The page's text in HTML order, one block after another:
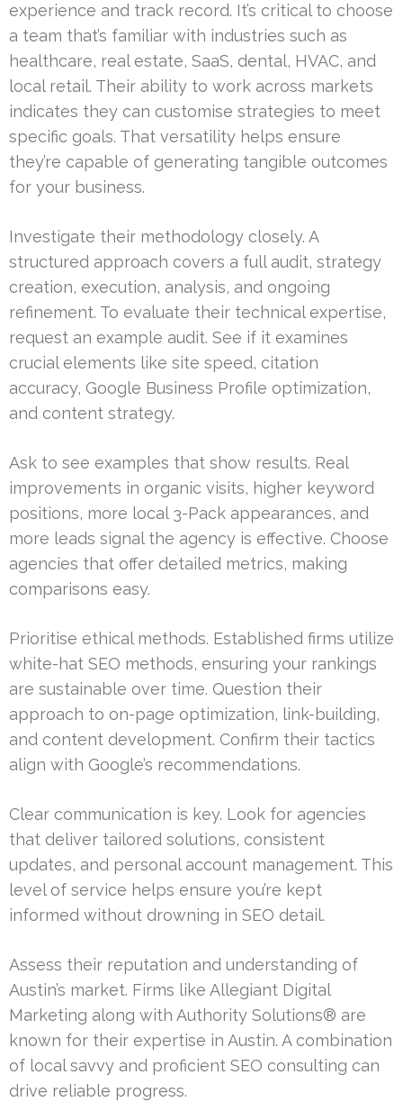
experience and track record. It’s critical to choose
a team that’s familiar with industries such as
healthcare, real estate, SaaS, dental, HVAC, and
local retail. Their ability to work across markets
indicates they can customise strategies to meet
specific goals. That versatility helps ensure
they’re capable of generating tangible outcomes
for your business.
Investigate their methodology closely. A
structured approach covers a full audit, strategy
creation, execution, analysis, and ongoing
refinement. To evaluate their technical expertise,
request an example audit. See if it examines
crucial elements like site speed, citation
accuracy, Google Business Profile optimization,
and content strategy.
Ask to see examples that show results. Real
improvements in organic visits, higher keyword
positions, more local 3-Pack appearances, and
more leads signal the agency is effective. Choose
agencies that offer detailed metrics, making
comparisons easy.
Prioritise ethical methods. Established firms utilize
white-hat SEO methods, ensuring your rankings
are sustainable over time. Question their
approach to on-page optimization, link-building,
and content development. Confirm their tactics
align with Google’s recommendations.
Clear communication is key. Look for agencies
that deliver tailored solutions, consistent
updates, and personal account management. This
level of service helps ensure you’re kept
informed without drowning in SEO detail.
Assess their reputation and understanding of
Austin’s market. Firms like Allegiant Digital
Marketing along with Authority Solutions® are
known for their expertise in Austin. A combination
of local savvy and proficient SEO consulting can
drive reliable progress.